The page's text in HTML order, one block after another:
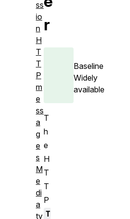
r
Baseline
Widely
available
T
h
e
H
T
T
P
T
ss
io
n
H
T
T
P
m
e
ss
a
g
e
s
M
e
di
a
ty